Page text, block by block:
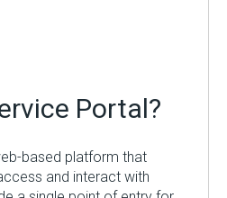
Portal?
based platform that
and interact with